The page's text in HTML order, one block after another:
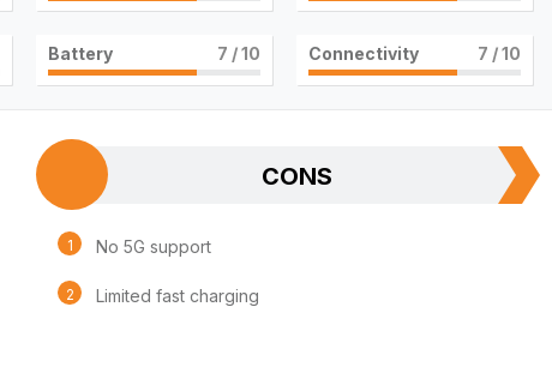
Battery 7 / 10 Connectivity 7 / 10
CONS
No 5G support
Limited fast charging